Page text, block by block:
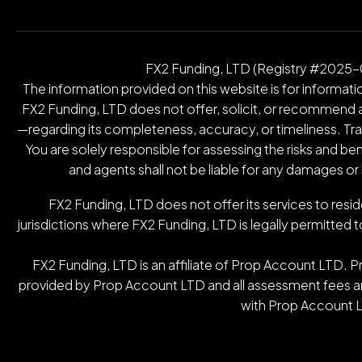
FX2 Funding, LTD (Registry
The information provided on this website is for
FX2 Funding, LTD does not offer, solicit, or recommend
—regarding its completeness, accuracy, or timeliness.
You are solely responsible for assessing the risks and
and agents shall not be liable for any damages
FX2 Funding, LTD does not offer its services to
jurisdictions where FX2 Funding, LTD is legally
FX2 Funding, LTD is an affiliate of Prop Account
provided by Prop Account LTD and all assessment fees
with Prop Account